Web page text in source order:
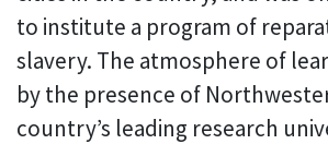
to institute a program of
slavery. The atmosphere of
by the presence of
country’s leading research